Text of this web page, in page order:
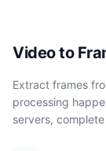
Video to
Extract frames
processing
servers,